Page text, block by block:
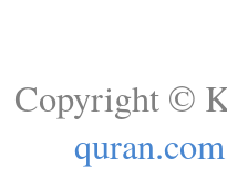
Copyright ©
quran.com